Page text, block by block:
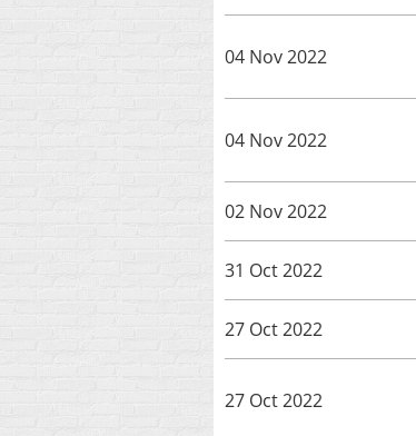
04 Nov 2022
04 Nov 2022
02 Nov 2022
31 Oct 2022
27 Oct 2022
27 Oct 2022